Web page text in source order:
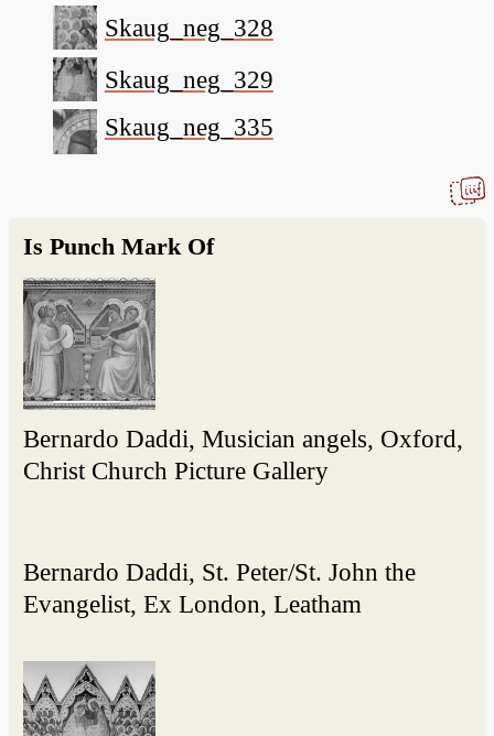
Skaug_neg_328
Skaug_neg_329
Skaug_neg_335
Is Punch Mark Of
Bernardo Daddi, Musician angels, Oxford,
Christ Church Picture Gallery
Bernardo Daddi, St. Peter/St. John the
Evangelist, Ex London, Leatham